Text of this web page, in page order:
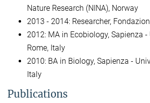
Nature Research (NINA), Norway
2013 - 2014: Researcher,
2012: MA in Ecobiology, Sapienza
Rome, Italy
2010: BA in Biology, Sapienza -
Italy
Publications